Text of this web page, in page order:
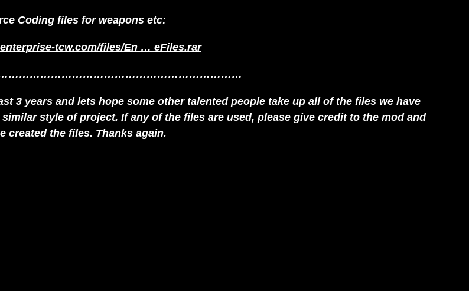
Coding files for weapons etc:
tcw.com/files/En … eFiles.rar
3 years and lets hope some other talented people take up all of the files we have
style of project. If any of the files are used, please give credit to the mod and
created the files. Thanks again.